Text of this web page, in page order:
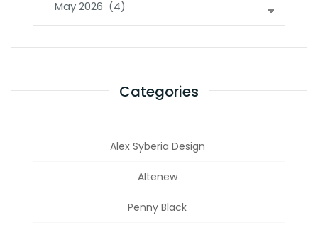
Categories
Alex Syberia Design
Altenew
Penny Black